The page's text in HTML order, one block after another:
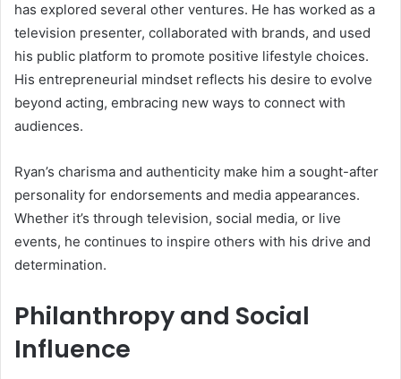
has explored several other ventures. He has worked as a
television presenter, collaborated with brands, and used
his public platform to promote positive lifestyle choices.
His entrepreneurial mindset reflects his desire to evolve
beyond acting, embracing new ways to connect with
audiences.
Ryan’s charisma and authenticity make him a sought-after
personality for endorsements and media appearances.
Whether it’s through television, social media, or live
events, he continues to inspire others with his drive and
determination.
Philanthropy and Social
Influence